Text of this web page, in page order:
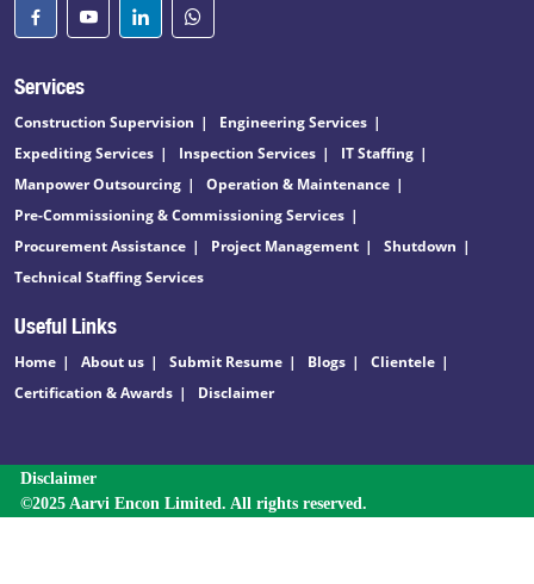
Services
Construction Supervision
Engineering Services
Expediting Services
Inspection Services
IT Staffing
Manpower Outsourcing
Operation & Maintenance
Pre-Commissioning & Commissioning Services
Procurement Assistance
Project Management
Shutdown
Technical Staffing Services
Useful Links
Home About us Submit Resume Blogs
Clientele
Certification & Awards
Disclaimer
Disclaimer
©2025 Aarvi Encon Limited. All rights reserved.